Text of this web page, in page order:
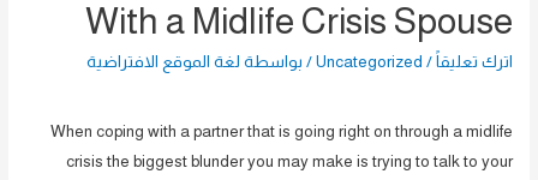
With a Midlife Crisis Spouse
اترك تعليقاً /
Uncategorized / بواسطة لغة الموقع الافتراضية
When coping with a partner that is going right on through a midlife
crisis the biggest blunder you may make is trying to talk to your